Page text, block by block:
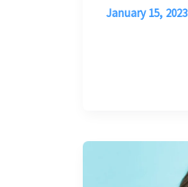
January 15, 2023